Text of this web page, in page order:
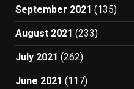
September 2021 (135)
August 2021 (233)
July 2021 (262)
June 2021 (117)